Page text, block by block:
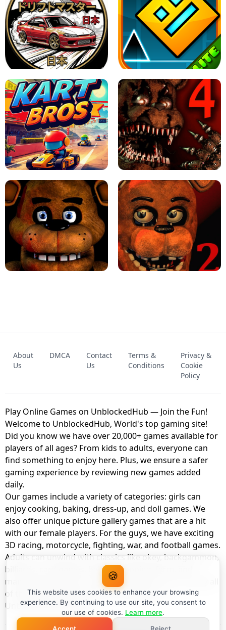
X TRENCH RUN SPACE WAVES UNBLOCKED
JAPANESE DRIFT MASTER - ONLINE
GAME
GEOMETRY DASH LITE UNBLOCKED
KART BROS! FNAF 4 - UNBLOCKED GAME
UNBLOCKED GAME
FNAF 2! - UNBLOCKED GAME
About
Us
DMCA
Contact
Us
Terms &
Conditions
Privacy &
Cookie
Policy
Play Online Games on UnblockedHub — Join the Fun!
Welcome to UnblockedHub, World's top gaming site!
Did you know we have over 20,000+ games available for
players of all ages? From kids to adults, everyone can
find something to enjoy here. Plus, we ensure a safer
gaming experience by reviewing new games added
daily.
Our games include a variety of categories: girls can
enjoy cooking, baking, dress-up, and doll games. We
also offer unique picture gallery games that are a hit
with our female players. For the guys, we have exciting
3D racing, motorcycle, fighting, war, and football games.
Adults can unwind with classics like okey, backgammon,
billiards, card games, balloon popping, farm, and
management games. And the best part? You can play all
of these with your friends as a member of
UnblockedHub Realm.
🍪
This website uses cookies to enhance your browsing
experience. By continuing to use our site, you consent to
our use of cookies. Learn more.